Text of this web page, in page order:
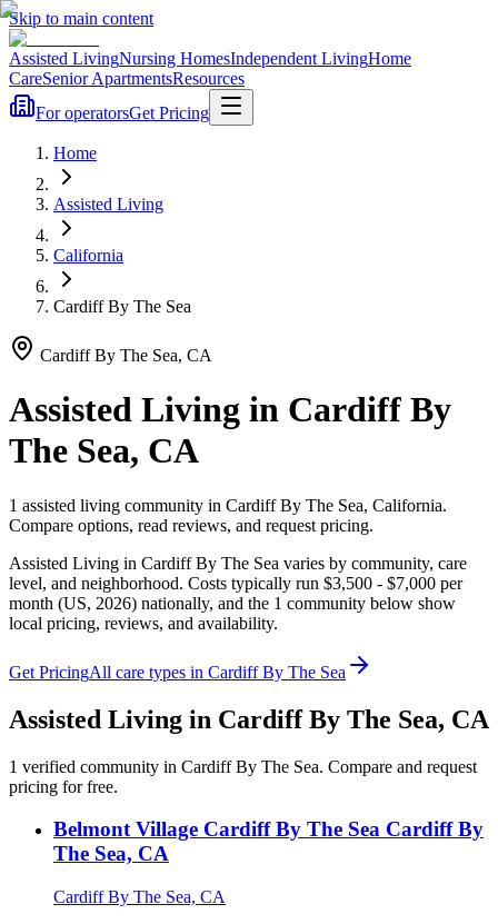
Skip to main content
Assisted LivingNursing HomesIndependent LivingHome
CareSenior ApartmentsResources
For operatorsGet Pricing
Home
Assisted Living
California
Cardiff By The Sea
Cardiff By The Sea, CA
Assisted Living in Cardiff By
The Sea, CA
1 assisted living community in Cardiff By The Sea, California.
Compare options, read reviews, and request pricing.
Assisted Living in Cardiff By The Sea varies by community, care
level, and neighborhood. Costs typically run $3,500 - $7,000 per
month (US, 2026) nationally, and the 1 community below show
local pricing, reviews, and availability.
Get PricingAll care types in Cardiff By The Sea
Assisted Living in Cardiff By The Sea, CA
1 verified community in Cardiff By The Sea. Compare and request
pricing for free.
Belmont Village Cardiff By The Sea Cardiff By
The Sea, CA
Cardiff By The Sea, CA